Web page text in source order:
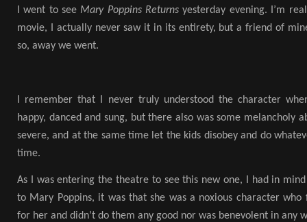
I went to see Mary Poppins Returns yesterday evening. I’m
movie, I actually never saw it in its entirety, but a friend of
so, away we went.
I remember that I never truly understood the character
happy, danced and sung, but there also was some melancholy
severe, and at the same time let the kids disobey and do
time.
As I was entering the theatre to see this new one, I had in
to Mary Poppins, it was that she was a noxious character who
for her and didn’t do them any good nor was benevolent in any